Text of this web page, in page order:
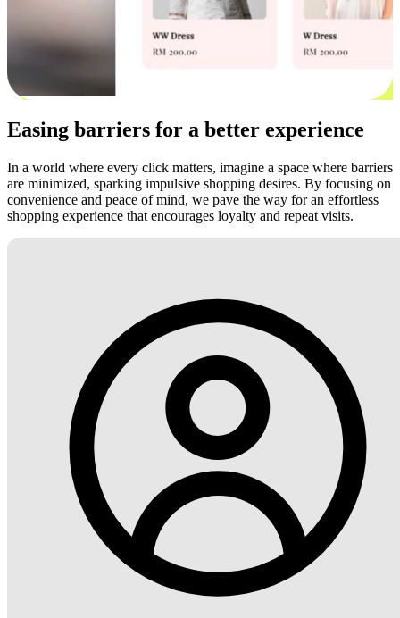
Easing barriers for a better experience
In a world where every click matters, imagine a space where barriers
are minimized, sparking impulsive shopping desires. By focusing on
convenience and peace of mind, we pave the way for an effortless
shopping experience that encourages loyalty and repeat visits.